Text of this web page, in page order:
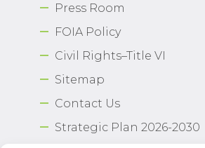
Press Room
FOIA Policy
Civil Rights–Title VI
Sitemap
Contact Us
Strategic Plan 2026-2030